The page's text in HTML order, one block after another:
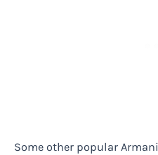
Some other popular